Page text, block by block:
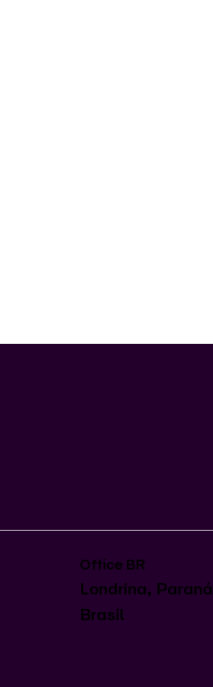
Office BR
Londrina, Paraná
Brasil